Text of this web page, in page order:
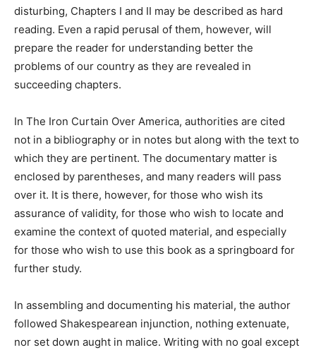
disturbing, Chapters I and II may be described as hard
reading. Even a rapid perusal of them, however, will
prepare the reader for understanding better the
problems of our country as they are revealed in
succeeding chapters.
In The Iron Curtain Over America, authorities are cited
not in a bibliography or in notes but along with the text to
which they are pertinent. The documentary matter is
enclosed by parentheses, and many readers will pass
over it. It is there, however, for those who wish its
assurance of validity, for those who wish to locate and
examine the context of quoted material, and especially
for those who wish to use this book as a springboard for
further study.
In assembling and documenting his material, the author
followed Shakespearean injunction, nothing extenuate,
nor set down aught in malice. Writing with no goal except